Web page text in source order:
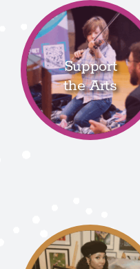
Support
the Arts